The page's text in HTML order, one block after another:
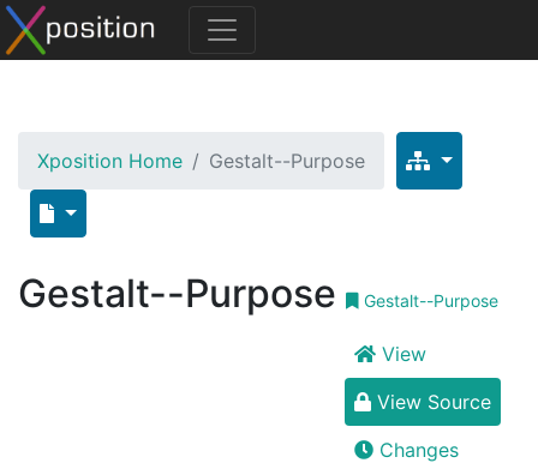
Xposition Home Gestalt--Purpose
Gestalt--Purpose Gestalt--Purpose
View
View Source
Changes